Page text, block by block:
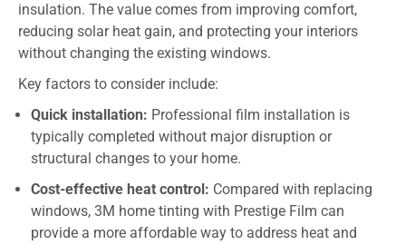
insulation. The value comes from improving comfort,
reducing solar heat gain, and protecting your interiors
without changing the existing windows.
Key factors to consider include:
Quick installation: Professional film installation is
typically completed without major disruption or
structural changes to your home.
Cost-effective heat control: Compared with replacing
windows, 3M home tinting with Prestige Film can
provide a more affordable way to address heat and